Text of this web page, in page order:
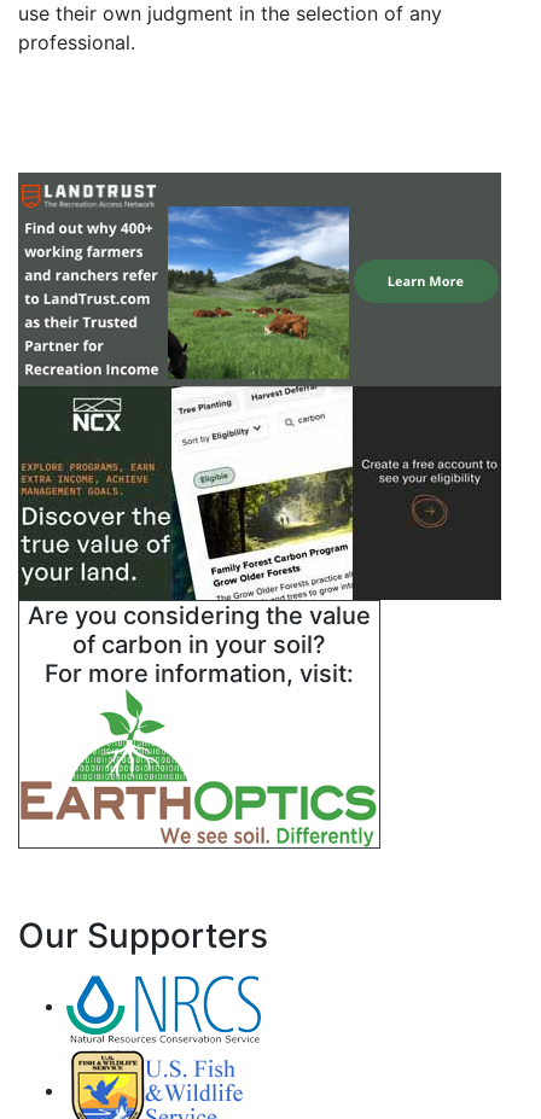
use their own judgment in the selection of any
professional.
Are you considering the value
of carbon in your soil?
For more information, visit:
Our Supporters